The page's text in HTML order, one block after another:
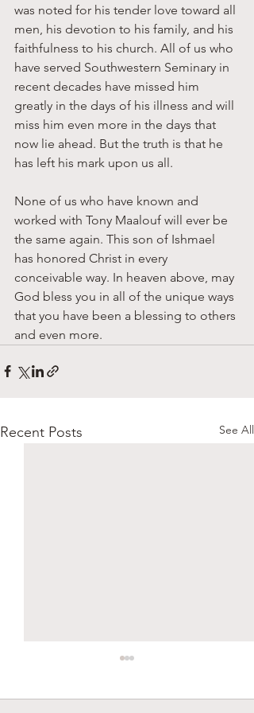
was noted for his tender love toward all
men, his devotion to his family, and his
faithfulness to his church. All of us who
have served Southwestern Seminary in
recent decades have missed him
greatly in the days of his illness and will
miss him even more in the days that
now lie ahead. But the truth is that he
has left his mark upon us all.
None of us who have known and
worked with Tony Maalouf will ever be
the same again. This son of Ishmael
has honored Christ in every
conceivable way. In heaven above, may
God bless you in all of the unique ways
that you have been a blessing to others
and even more.
Recent Posts See All